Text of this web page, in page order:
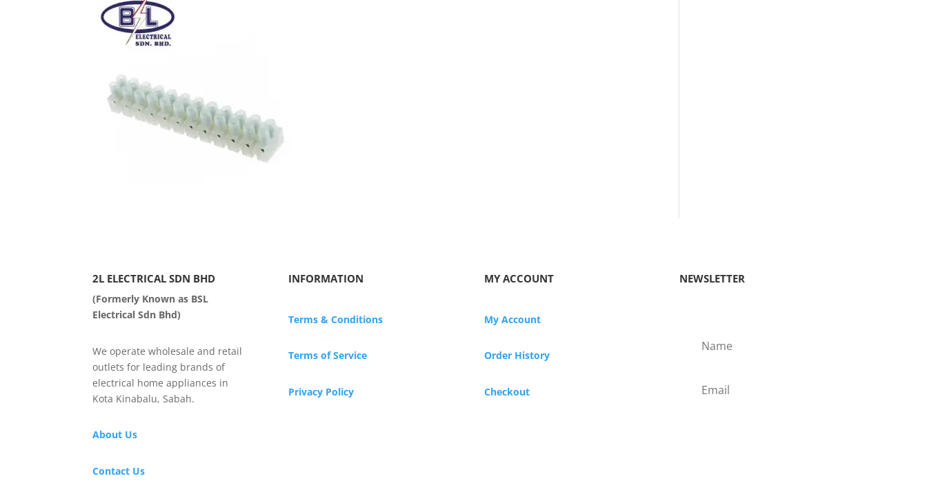
2L ELECTRICAL SDN BHD
(Formerly Known as BSL
Electrical Sdn Bhd)
We operate wholesale and retail
outlets for leading brands of
electrical home appliances in
Kota Kinabalu, Sabah.
About Us
Contact Us
INFORMATION
Terms & Conditions
Terms of Service
Privacy Policy
MY ACCOUNT
My Account
Order History
Checkout
NEWSLETTER